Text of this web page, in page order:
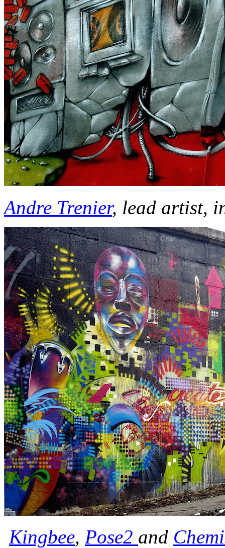
Andre Trenier, lead artist,
Kingbee, Pose2 and